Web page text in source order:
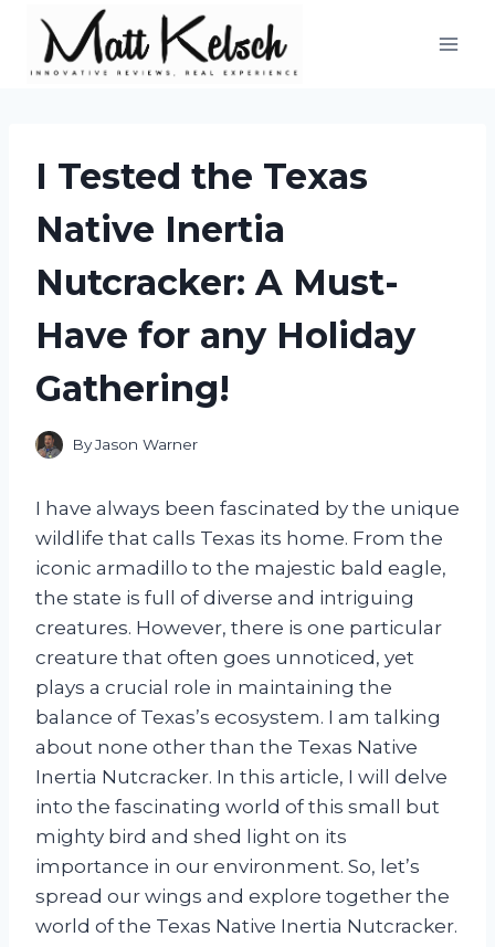
content
I Tested the Texas
Native Inertia
Nutcracker: A Must-
Have for any Holiday
Gathering!
ByJason Warner
I have always been fascinated by the unique
wildlife that calls Texas its home. From the
iconic armadillo to the majestic bald eagle,
the state is full of diverse and intriguing
creatures. However, there is one particular
creature that often goes unnoticed, yet
plays a crucial role in maintaining the
balance of Texas’s ecosystem. I am talking
about none other than the Texas Native
Inertia Nutcracker. In this article, I will delve
into the fascinating world of this small but
mighty bird and shed light on its
importance in our environment. So, let’s
spread our wings and explore together the
world of the Texas Native Inertia Nutcracker.